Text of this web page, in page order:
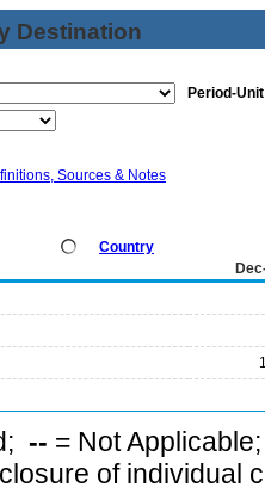
Destination
Period-
Sources & Notes
Country
-- = Not
of individual